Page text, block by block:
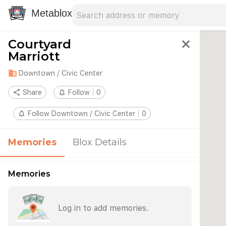
Metablox
Courtyard
Marriott
close
domain Downtown / Civic Center
share Share notifications_none Follow 0
notifications_none Follow Downtown / Civic Center 0
Memories Blox Details
Memories
Log in to add memories.